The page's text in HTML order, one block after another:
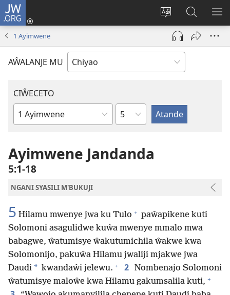
JW.ORG
Acenje
ciŵeceto
Ajinjile
(awugule
liwindo
pa
JW.ORG
1 Ayimwene
AŴALANJE MU
CIŴECETO
Buku
m'Baibulo
Chaputala
Ayimwene Jandanda
5:1-18
NGANI SYASILI M'BUKUJI
5 Hilamu mwenye jwa ku Tulo + paŵapikene kuti
Solomoni asagulidwe kuŵa mwenye mmalo mwa
babagwe, ŵatumisye ŵakutumichila ŵakwe kwa
Solomonijo, pakuŵa Hilamu jwaliji mjakwe jwa
Daudi * kwandaŵi jelewu. + 2 Nombenajo Solomoni
ŵatumisye maloŵe kwa Hilamu gakumsalila kuti, +